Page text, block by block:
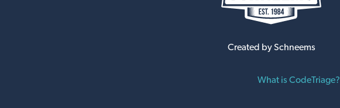
Created by Schneems
What is CodeTriage?